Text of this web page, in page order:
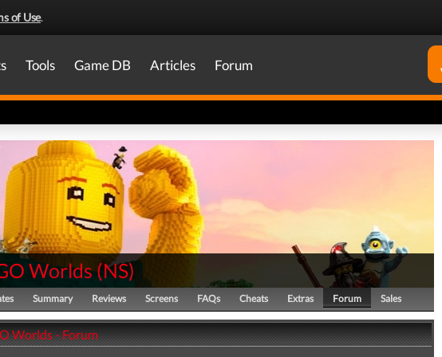
of Use.
Tools Game DB Articles Forum
Worlds(NS)
Summary Reviews Screens FAQs Cheats Extras Forum Sales
Worlds - Forum